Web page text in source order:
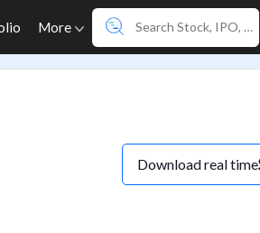
More
Download real time